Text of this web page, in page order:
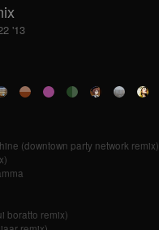
'13
(downtown party network remix)
boratto remix)